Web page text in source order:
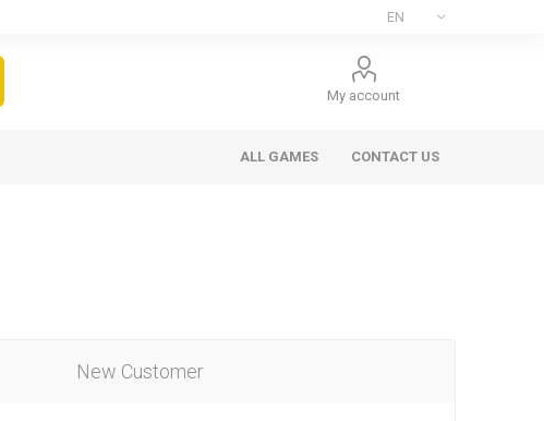
My account
ALL GAMES CONTACT US
New Customer